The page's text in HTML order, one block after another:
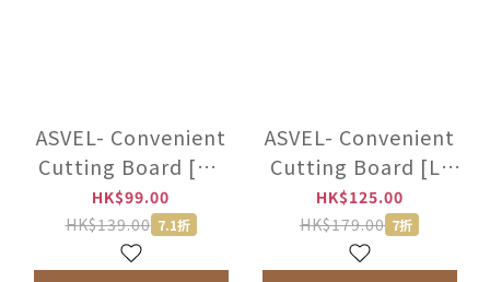
ASVEL- Convenient
Cutting Board [M]
-2320-W
HK$99.00
HK$139.00 7.1折
ASVEL- Convenient
Cutting Board [L]
-2321-W
HK$125.00
HK$179.00 7折